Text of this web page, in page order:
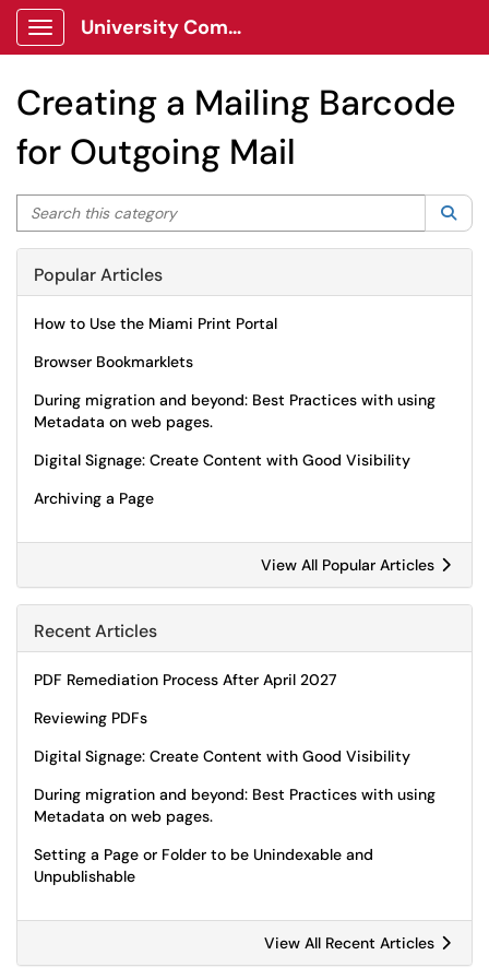
Show Applications Menu
University Communications Client Portal
Creating a Mailing Barcode
for Outgoing Mail
Search this category
Popular Articles
How to Use the Miami Print Portal
Browser Bookmarklets
During migration and beyond: Best Practices with using
Metadata on web pages.
Digital Signage: Create Content with Good Visibility
Archiving a Page
View All Popular Articles
Recent Articles
PDF Remediation Process After April 2027
Reviewing PDFs
Digital Signage: Create Content with Good Visibility
During migration and beyond: Best Practices with using
Metadata on web pages.
Setting a Page or Folder to be Unindexable and
Unpublishable
View All Recent Articles